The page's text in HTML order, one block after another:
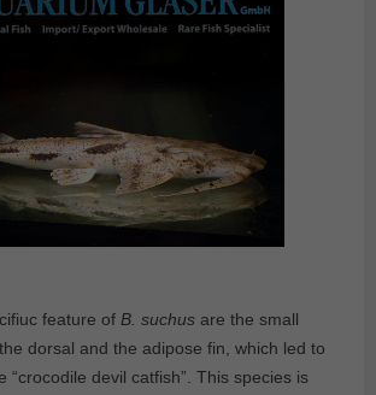
feature of B. suchus are the small
dorsal and the adipose fin, which led to
“crocodile devil catfish”. This species is